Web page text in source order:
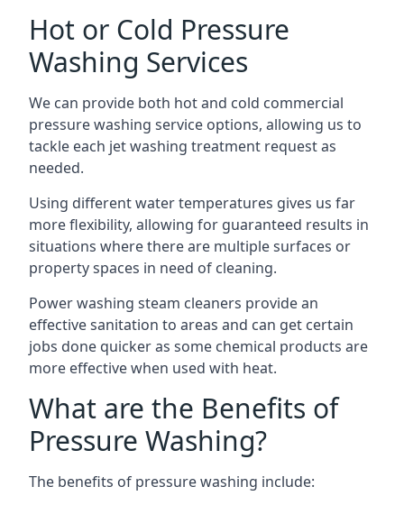
Hot or Cold Pressure
Washing Services
We can provide both hot and cold commercial
pressure washing service options, allowing us to
tackle each jet washing treatment request as
needed.
Using different water temperatures gives us far
more flexibility, allowing for guaranteed results in
situations where there are multiple surfaces or
property spaces in need of cleaning.
Power washing steam cleaners provide an
effective sanitation to areas and can get certain
jobs done quicker as some chemical products are
more effective when used with heat.
What are the Benefits of
Pressure Washing?
The benefits of pressure washing include: